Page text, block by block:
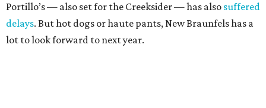
Portillo’s — also set for the Creeksider — has also suffered
delays. But hot dogs or haute pants, New Braunfels has a
lot to look forward to next year.